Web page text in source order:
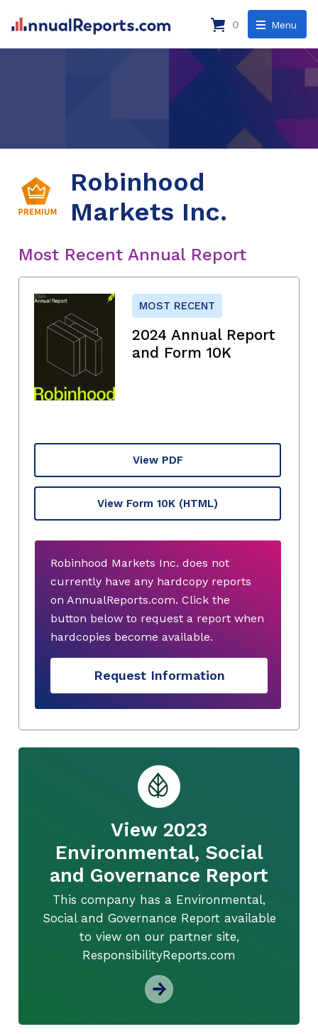
Menu
0
Robinhood
Markets Inc.
Most Recent Annual Report
MOST RECENT
2024 Annual Report
and Form 10K
View PDF
View Form 10K (HTML)
Robinhood Markets Inc. does not
currently have any hardcopy reports
on AnnualReports.com. Click the
button below to request a report when
hardcopies become available.
Request Information
View 2023
Environmental, Social
and Governance Report
This company has a Environmental,
Social and Governance Report available
to view on our partner site,
ResponsibilityReports.com